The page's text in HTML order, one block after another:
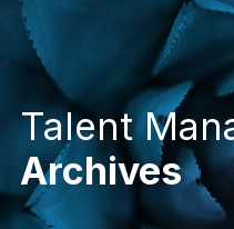
Talent
Archives